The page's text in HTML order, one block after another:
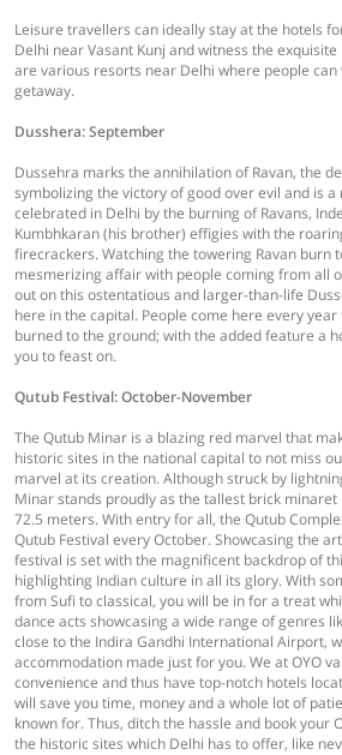
Leisure travellers can ideally stay at the hotels
Delhi near Vasant Kunj and witness the
are various resorts near Delhi where people
getaway.
Dusshera: September
Dussehra marks the annihilation of Ravan, the
symbolizing the victory of good over evil and is
celebrated in Delhi by the burning of Ravans,
Kumbhkaran (his brother) effigies with the
firecrackers. Watching the towering Ravan burn
mesmerizing affair with people coming from all
out on this ostentatious and larger-than-life
here in the capital. People come here every
burned to the ground; with the added feature a
you to feast on.
Qutub Festival: October-November
The Qutub Minar is a blazing red marvel that
historic sites in the national capital to not miss
marvel at its creation. Although struck by
Minar stands proudly as the tallest brick
72.5 meters. With entry for all, the Qutub
Qutub Festival every October. Showcasing the
festival is set with the magnificent backdrop of
highlighting Indian culture in all its glory. With
from Sufi to classical, you will be in for a treat
dance acts showcasing a wide range of genres
close to the Indira Gandhi International Airport,
accommodation made just for you. We at OYO
convenience and thus have top-notch hotels
will save you time, money and a whole lot of
known for. Thus, ditch the hassle and book your
the historic sites which Delhi has to offer, like